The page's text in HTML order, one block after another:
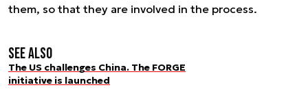
them, so that they are involved in the process.
See also
The US challenges China. The FORGE
initiative is launched